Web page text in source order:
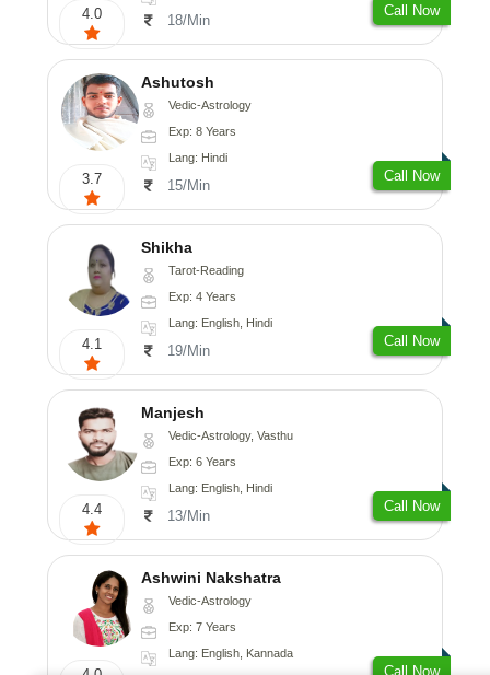
4.0 18/Min
Call Now
3.7
Ashutosh
Vedic-Astrology
Exp: 8 Years
Lang: Hindi
15/Min
Call Now
4.1
Shikha
Tarot-Reading
Exp: 4 Years
Lang: English, Hindi
19/Min
Call Now
4.4
Manjesh
Vedic-Astrology, Vasthu
Exp: 6 Years
Lang: English, Hindi
13/Min
Call Now
Ashwini Nakshatra
Vedic-Astrology
Exp: 7 Years
Lang: English, Kannada
Call Now